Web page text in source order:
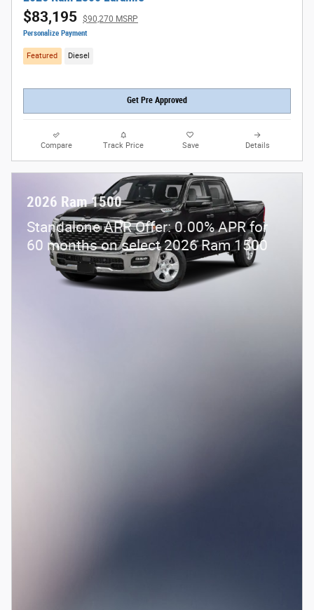
$83,195 $90,270 MSRP
Personalize Payment
Featured Diesel
Get Pre Approved
Compare Track Price Save Details
2026 Ram 1500
Standalone APR Offer: 0.00% APR for
60 months on select 2026 Ram 1500